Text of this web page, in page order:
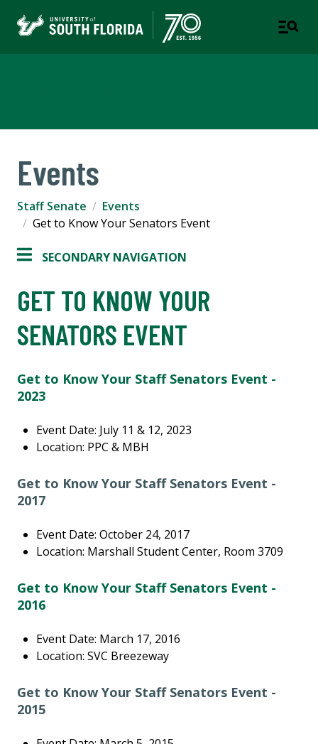
Events
Staff Senate
Events
Get to Know Your Senators Event
SECONDARY NAVIGATION
GET TO KNOW YOUR
SENATORS EVENT
Get to Know Your Staff Senators Event -
2023
Event Date: July 11 & 12, 2023
Location: PPC & MBH
Get to Know Your Staff Senators Event -
2017
Event Date: October 24, 2017
Location: Marshall Student Center, Room 3709
Get to Know Your Staff Senators Event -
2016
Event Date: March 17, 2016
Location: SVC Breezeway
Get to Know Your Staff Senators Event -
2015